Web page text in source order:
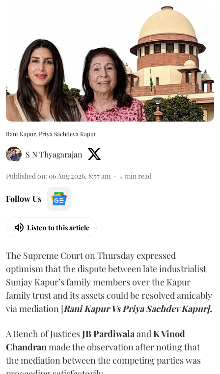
Rani Kapur, Priya Sachdeva Kapur
S N Thyagarajan
Published on: 06 Aug 2026, 8:57 am 4min read
Follow Us
Listen to this article
The Supreme Court on Thursday expressed
optimism that the dispute between late industrialist
Sunjay Kapur’s family members over the Kapur
family trust and its assets could be resolved amicably
via mediation [Rani Kapur Vs Priya Sachdev Kapur].
A Bench of JusticesJB PardiwalaandK Vinod
Chandranmade the observation after noting that
the mediation between the competing parties was